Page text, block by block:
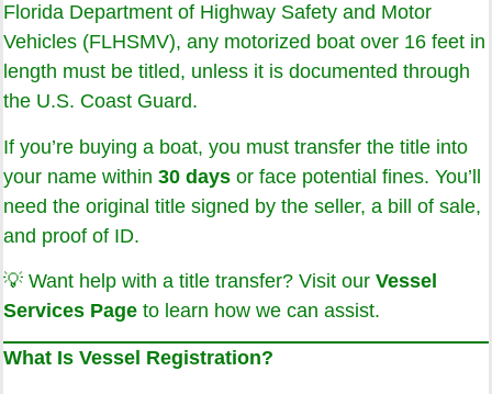
Florida Department of Highway Safety and Motor
Vehicles (FLHSMV), any motorized boat over 16 feet in
length must be titled, unless it is documented through
the U.S. Coast Guard.
If you’re buying a boat, you must transfer the title into
your name within 30 days or face potential fines. You’ll
need the original title signed by the seller, a bill of sale,
and proof of ID.
💡 Want help with a title transfer? Visit our Vessel
Services Page to learn how we can assist.
What Is Vessel Registration?